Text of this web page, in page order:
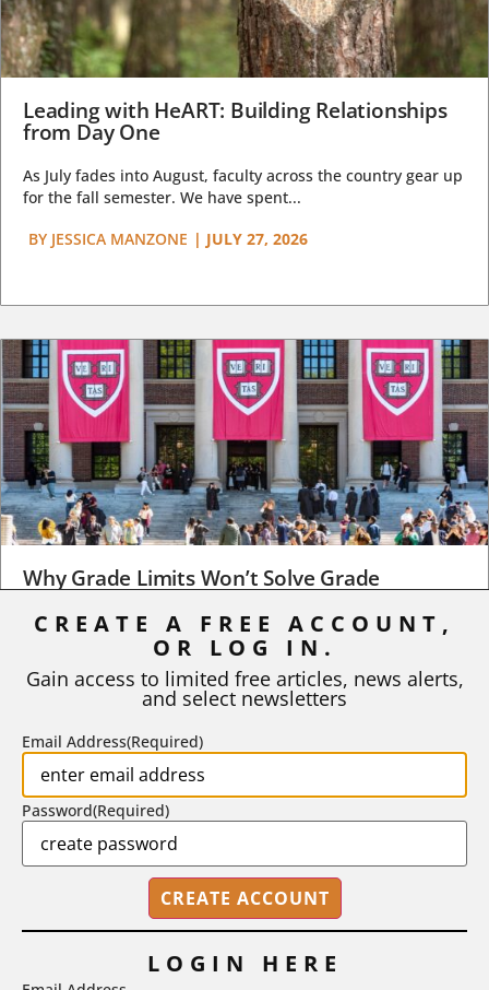
Leading with HeART: Building Relationships
from Day One
As July fades into August, faculty across the country gear up
for the fall semester. We have spent...
BY JESSICA MANZONE | JULY 27, 2026
Why Grade Limits Won’t Solve Grade
Inflation
As I write, the faculty at Harvard have just voted to limit the
STEPHEN L. CHEW | JULY 20, 2026
CREATE A FREE ACCOUNT,
OR LOG IN.
Gain access to limited free articles, news alerts,
and select newsletters
Email Address(Required)
Password(Required)
LOGIN HERE